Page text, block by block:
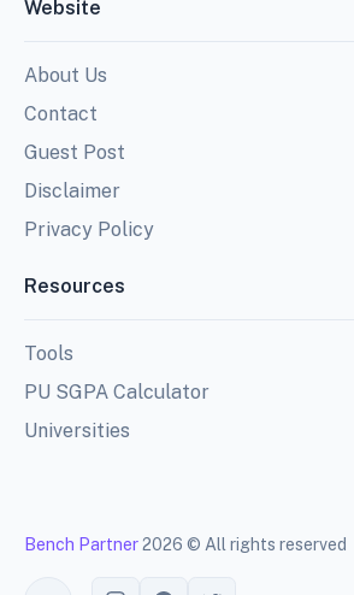
Website
About Us
Contact
Guest Post
Disclaimer
Privacy Policy
Resources
Tools
PU SGPA Calculator
Universities
Bench Partner2026 © All rights reserved